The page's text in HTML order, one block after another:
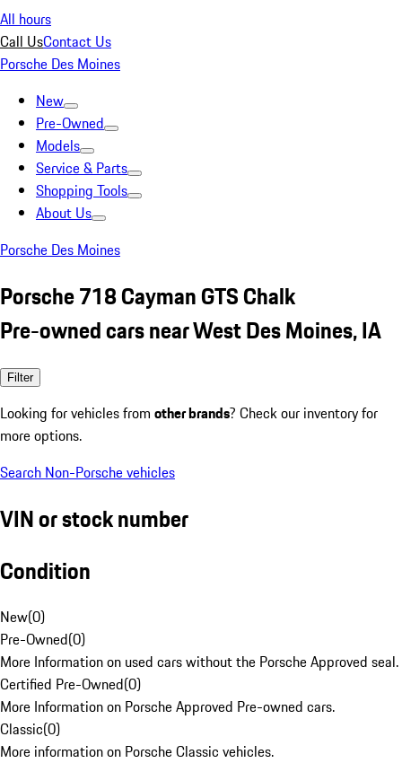
All hours
Call UsContact Us
Porsche Des Moines
New
Pre-Owned
Models
Service & Parts
Shopping Tools
About Us
Porsche Des Moines
Porsche 718 Cayman GTS Chalk
Pre-owned cars near West Des Moines, IA
Filter
Looking for vehicles from other brands? Check our inventory for
more options.
Search Non-Porsche vehicles
VIN or stock number
Condition
New(0)
Pre-Owned(0)
More Information on used cars without the Porsche Approved seal.
Certified Pre-Owned(0)
More Information on Porsche Approved Pre-owned cars.
Classic(0)
More information on Porsche Classic vehicles.